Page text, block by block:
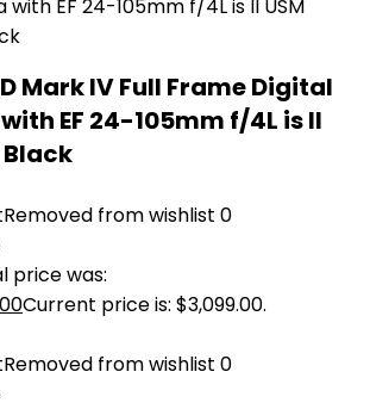
Mark IV Full Frame Digital
EF 24-105mm f/4L is II
Black
Removed from wishlist 0
price was:
Current price is: $3,099.00.
Removed from wishlist 0